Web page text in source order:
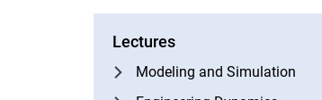
Lectures
Modeling and Simulation